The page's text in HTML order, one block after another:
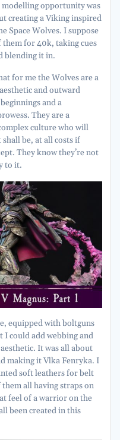
opportunity was
creating a Viking inspired
Space Wolves. I suppose
them for 40k, taking cues
blending it in.
for me the Wolves are a
and outward
and a
They are a
culture who will
shall be, at all costs if
They know they’re not
to it.
equipped with boltguns
could add webbing and
It was all about
making it Vlka Fenryka. I
soft leathers for belt
all having straps on
feel of a warrior on the
been created in this